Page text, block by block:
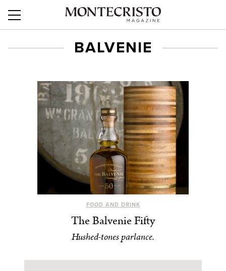
BALVENIE
FOOD AND DRINK
The Balvenie Fifty
Hushed-tones parlance.